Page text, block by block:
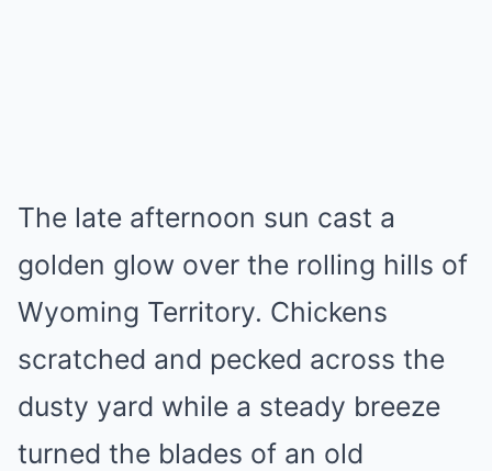
The late afternoon sun cast a
golden glow over the rolling hills of
Wyoming Territory. Chickens
scratched and pecked across the
dusty yard while a steady breeze
turned the blades of an old